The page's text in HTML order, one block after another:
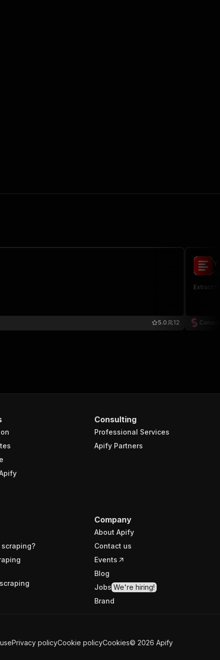
12
5.0
Extract
Consulting
Professional Services
Apify Partners
Company
About Apify
Contact us
Events
Blog
Jobs We're hiring!
Brand
Privacy policyCookie policyCookies© 2026 Apify